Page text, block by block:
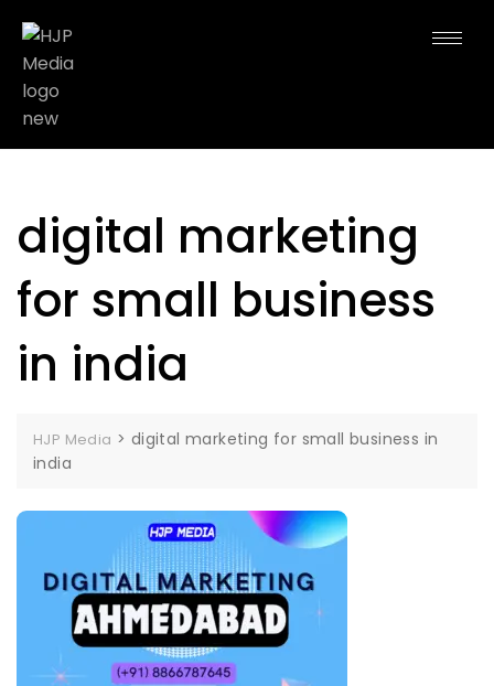
digital marketing
for small business
in india
HJP Media > digital marketing for small business in
india